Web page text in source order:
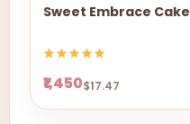
Sweet Embrace Cake
₹1,450$17.47